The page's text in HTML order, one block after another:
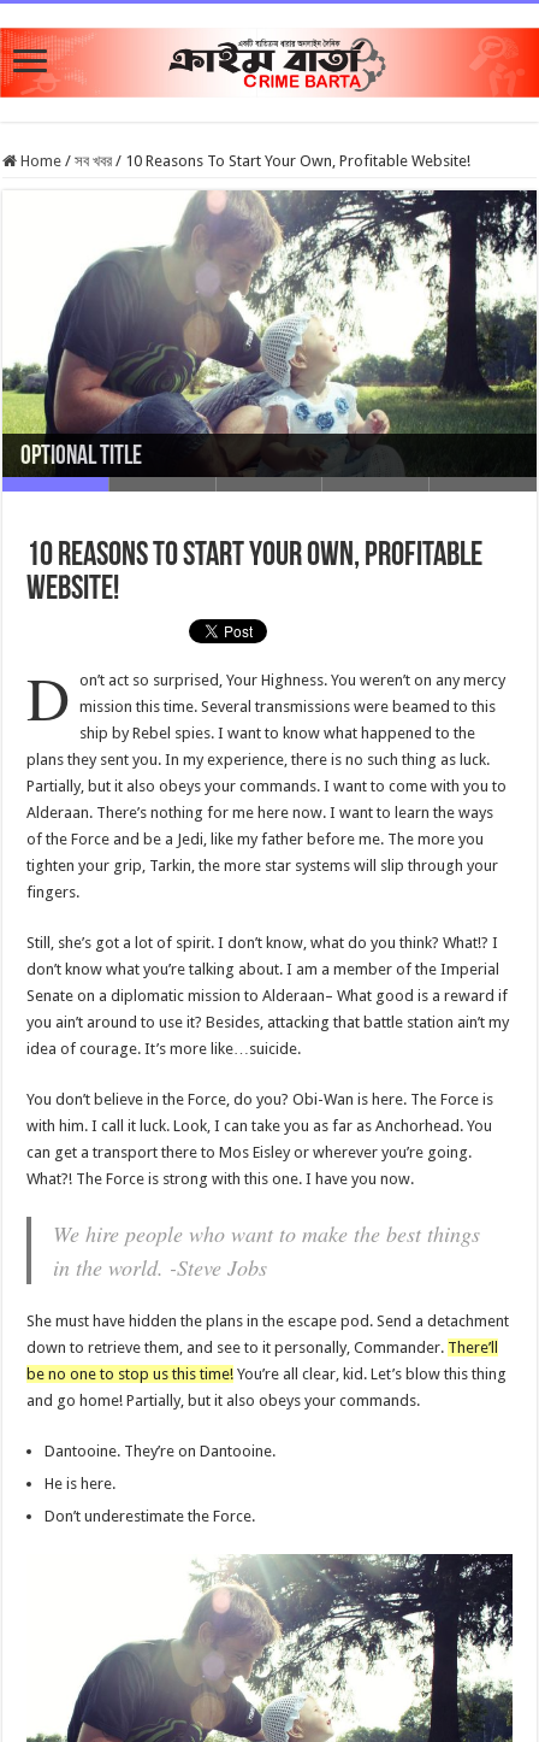
Home / সব খবর / 10 Reasons To Start Your Own, Profitable Website!
Optional Title
Optional Title with link
10 Reasons To Start Your Own, Profitable
Website!
D
on’t act so surprised, Your Highness. You weren’t on any mercy
mission this time. Several transmissions were beamed to this
ship by Rebel spies. I want to know what happened to the
plans they sent you. In my experience, there is no such thing as luck.
Partially, but it also obeys your commands. I want to come with you to
Alderaan. There’s nothing for me here now. I want to learn the ways
of the Force and be a Jedi, like my father before me. The more you
tighten your grip, Tarkin, the more star systems will slip through your
fingers.
Still, she’s got a lot of spirit. I don’t know, what do you think? What!? I
don’t know what you’re talking about. I am a member of the Imperial
Senate on a diplomatic mission to Alderaan– What good is a reward if
you ain’t around to use it? Besides, attacking that battle station ain’t my
idea of courage. It’s more like…suicide.
You don’t believe in the Force, do you? Obi-Wan is here. The Force is
with him. I call it luck. Look, I can take you as far as Anchorhead. You
can get a transport there to Mos Eisley or wherever you’re going.
What?! The Force is strong with this one. I have you now.
We hire people who want to make the best things
in the world. -Steve Jobs
She must have hidden the plans in the escape pod. Send a detachment
down to retrieve them, and see to it personally, Commander. There’ll
be no one to stop us this time! You’re all clear, kid. Let’s blow this thing
and go home! Partially, but it also obeys your commands.
Dantooine. They’re on Dantooine.
He is here.
Don’t underestimate the Force.